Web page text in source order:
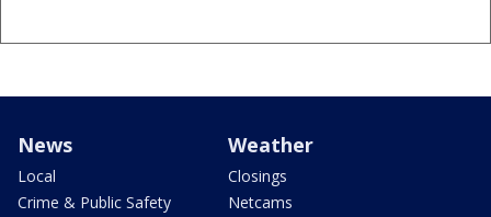
News
Local
Crime & Public Safety
Weather
Closings
Netcams